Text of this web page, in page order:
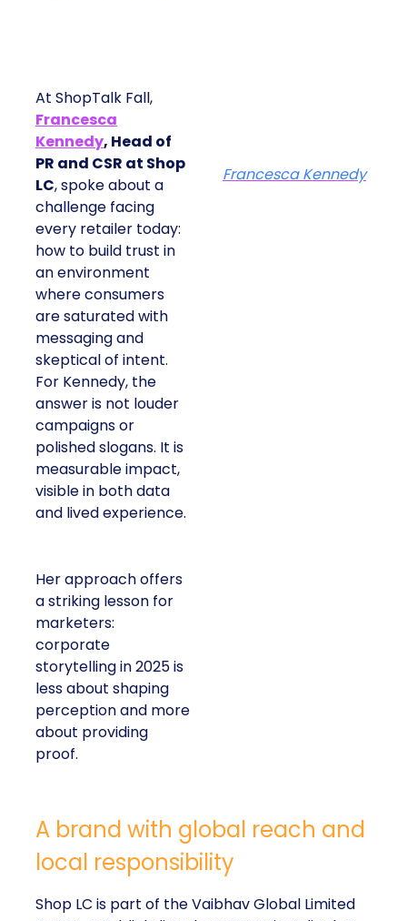
At ShopTalk Fall,
Francesca
Kennedy, Head of
PR and CSR at Shop
LC, spoke about a
challenge facing
every retailer today:
how to build trust in
an environment
where consumers
are saturated with
messaging and
skeptical of intent.
For Kennedy, the
answer is not louder
campaigns or
polished slogans. It is
measurable impact,
visible in both data
and lived experience.
Her approach offers
a striking lesson for
marketers:
corporate
storytelling in 2025 is
less about shaping
perception and more
about providing
proof.
Francesca Kennedy
A brand with global reach and
local responsibility
Shop LC is part of the Vaibhav Global Limited